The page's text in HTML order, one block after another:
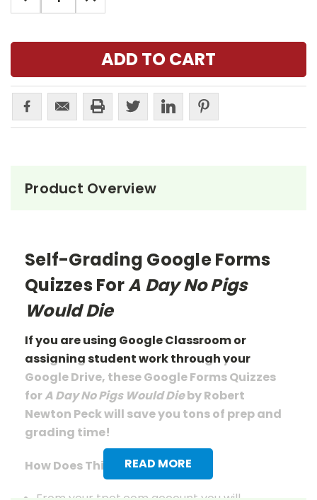
Product Overview
READ MORE
Self-Grading Google Forms
Quizzes ForA Day No Pigs
Would Die
If you are using Google Classroom or
assigning student work through your
Google Drive, these Google Forms Quizzes
forA Day No Pigs Would Dieby Robert
Newton Peck will save you tons of prepand
grading time!
How Does This Work?